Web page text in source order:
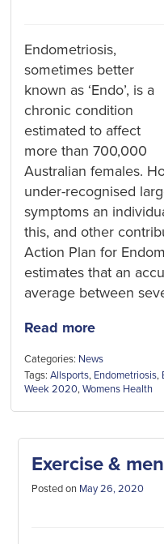
Endometriosis,
sometimes better
known as ‘Endo’, is a
chronic condition
estimated to affect
more than 700,000
Australian females.
under-recognised
symptoms an
this, and other
Action Plan for
estimates that an
average between
Read more
Categories: News
Tags:Allsports, Endometriosis,
Week 2020,Womens Health
Exercise &
Posted on May 26, 2020